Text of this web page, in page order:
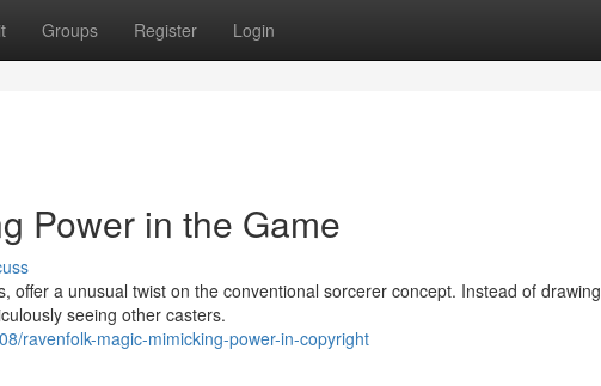
Groups Register Login
Power in the Game
offer a unusual twist on the conventional sorcerer concept. Instead of drawing
seeing other casters.
ravenfolk-magic-mimicking-power-in-copyright